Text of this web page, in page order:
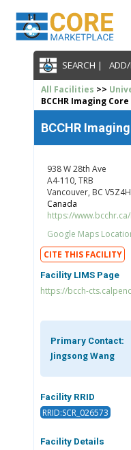
SEARCH | ADD/
All Facilities >>
BCCHR Imaging Core
BCCHR
938 W 28th Ave
A4-110, TRB
Vancouver, BC
Canada
https://
Google Maps
CITE THIS FACILITY
Facility LIMS Page
https://bcch-
Primary Contact:
Jingsong Wang
Facility RRID
RRID:SCR_026573
Facility Details